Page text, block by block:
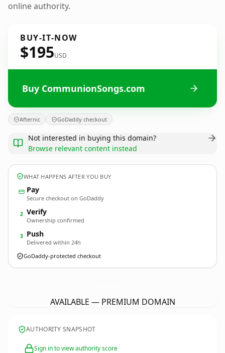
online authority.
BUY-IT-NOW
$195USD
Buy CommunionSongs.com
Afternic GoDaddy checkout
Not interested in buying this domain?
Browse relevant content instead
WHAT HAPPENS AFTER YOU BUY
Pay
Secure checkout on GoDaddy
2 Verify
Ownership confirmed
3 Push
Delivered within 24h
GoDaddy-protected checkout
AVAILABLE — PREMIUM DOMAIN
AUTHORITY SNAPSHOT
Sign in to view authority score